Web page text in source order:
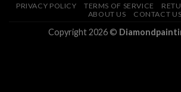
PRIVACY POLICY TERMS OF SERVICE
ABOUT US
CONTACT US
Copyright 2026 ©